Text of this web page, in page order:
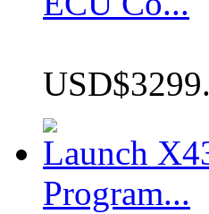
Launch
Program...